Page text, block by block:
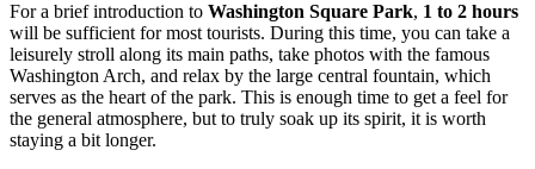
For a brief introduction to Washington Square Park, 1 to 2 hours
will be sufficient for most tourists. During this time, you can take a
leisurely stroll along its main paths, take photos with the famous
Washington Arch, and relax by the large central fountain, which
serves as the heart of the park. This is enough time to get a feel for
the general atmosphere, but to truly soak up its spirit, it is worth
staying a bit longer.